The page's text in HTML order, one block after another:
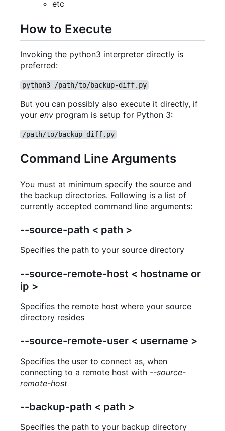
etc
How to Execute
Invoking the python3 interpreter directly is
preferred:
python3 /path/to/backup-diff.py
But you can possibly also execute it directly, if
your env program is setup for Python 3:
/path/to/backup-diff.py
Command Line Arguments
You must at minimum specify the source and
the backup directories. Following is a list of
currently accepted command line arguments:
--source-path < path >
Specifies the path to your source directory
--source-remote-host < hostname or
ip >
Specifies the remote host where your source
directory resides
--source-remote-user < username >
Specifies the user to connect as, when
connecting to a remote host with --source-
remote-host
--backup-path < path >
Specifies the path to your backup directory